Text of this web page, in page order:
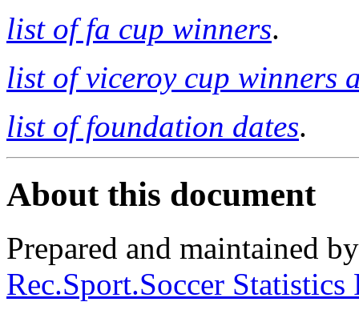
list of fa cup winners.
list of viceroy cup winners
list of foundation dates.
About this document
Prepared and maintained
Rec.Sport.Soccer